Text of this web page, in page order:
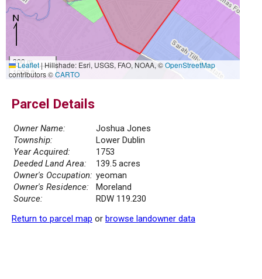
300 m
1000 ft
Leaflet|Hillshade: Esri, USGS, FAO, NOAA, ©OpenStreetMap
contributors ©CARTO
Parcel Details
Owner Name:
Joshua Jones
Township:
Lower Dublin
Year Acquired:
1753
Deeded Land Area:
139.5 acres
Owner's Occupation: yeoman
Owner's Residence:
Moreland
Source:
RDW 119.230
Return to parcel map or browse landowner data